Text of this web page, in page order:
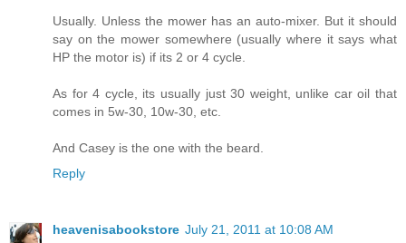
Usually. Unless the mower has an auto-mixer. But it should
say on the mower somewhere (usually where it says what
HP the motor is) if its 2 or 4 cycle.
As for 4 cycle, its usually just 30 weight, unlike car oil that
comes in 5w-30, 10w-30, etc.
And Casey is the one with the beard.
Reply
heavenisabookstore July 21, 2011 at 10:08 AM